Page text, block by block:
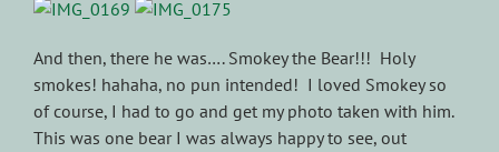
And then, there he was…. Smokey the Bear!!! Holy
smokes! hahaha, no pun intended! I loved Smokey so
of course, I had to go and get my photo taken with him.
This was one bear I was always happy to see, out